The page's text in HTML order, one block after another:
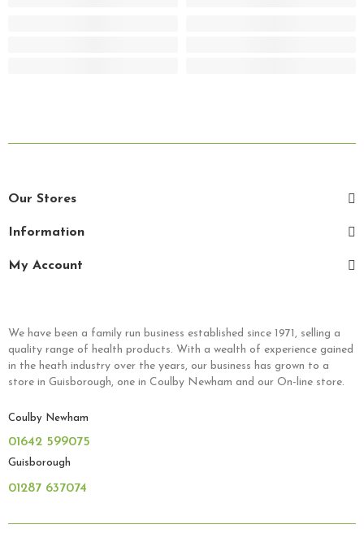
Our Stores
Information
My Account
We have been a family run business established since 1971, selling a
quality range of health products. With a wealth of experience gained
in the heath industry over the years, our business has grown to a
store in Guisborough, one in Coulby Newham and our On-line store.
Coulby Newham
01642 599075
Guisborough
01287 637074